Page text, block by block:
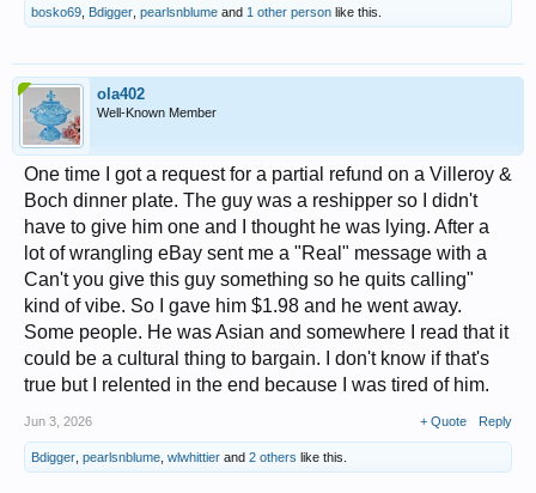
bosko69 Bdigger pearlsnblume and 1 other person like this.
ola402
Well-Known Member
One time I got a request for a partial refund on a Villeroy &
Boch dinner plate. The guy was a reshipper so I didn't
have to give him one and I thought he was lying. After a
lot of wrangling eBay sent me a "Real" message with a
Can't you give this guy something so he quits calling"
kind of vibe. So I gave him $1.98 and he went away.
Some people. He was Asian and somewhere I read that it
could be a cultural thing to bargain. I don't know if that's
true but I relented in the end because I was tired of him.
Jun 3, 2026 + Quote Reply
Bdigger pearlsnblume wlwhittier and 2 others like this.